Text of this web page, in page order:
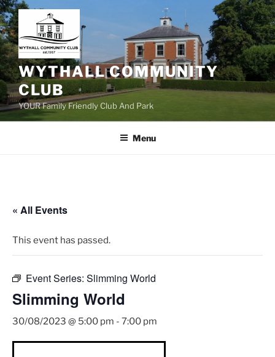
Skip
to
content
WYTHALL COMMUNITY
CLUB
YOUR Family Friendly Club And Park
Menu
« All Events
This event has passed.
Event Series: Slimming World
Slimming World
30/08/2023 @ 5:00 pm - 7:00 pm